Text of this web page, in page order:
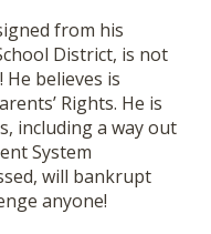
from his
District, is not
believes is
Rights. He is
including a way out
System
will bankrupt
anyone!